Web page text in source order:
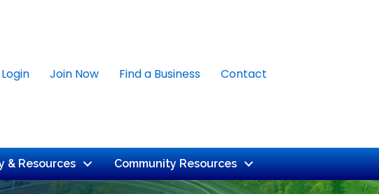
Join Now Find a Business Contact
& Resources Community Resources